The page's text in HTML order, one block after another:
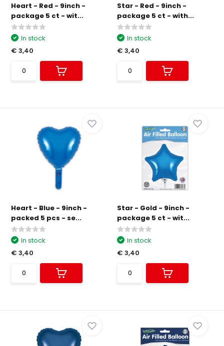
Heart - Red - 9inch -
package 5 ct - wit...
In stock
€ 3,40
Star - Red - 9inch -
package 5 ct - with...
In stock
€ 3,40
Heart - Blue - 9inch -
packed 5 pcs - se...
In stock
€ 3,40
Star - Gold - 9inch -
package 5 ct - wit...
In stock
€ 3,40